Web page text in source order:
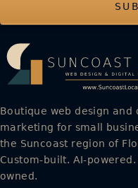
Boutique web design and
marketing for small
the Suncoast region of
Custom-built. AI-
owned.